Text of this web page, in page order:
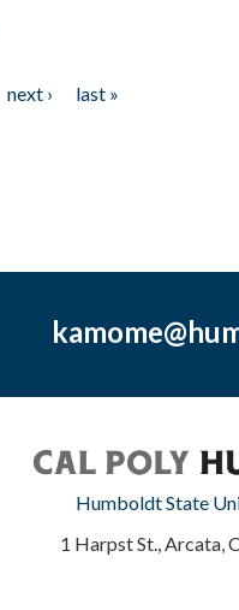
next ›
last »
Humboldt State
1 Harpst St., Arcata,